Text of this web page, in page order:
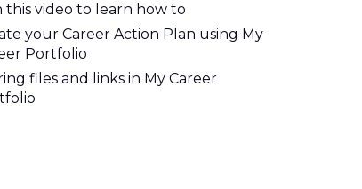
this video to learn how to
your Career Action Plan using My
Portfolio
files and links in My Career